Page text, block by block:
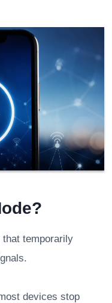
temporarily
devices stop